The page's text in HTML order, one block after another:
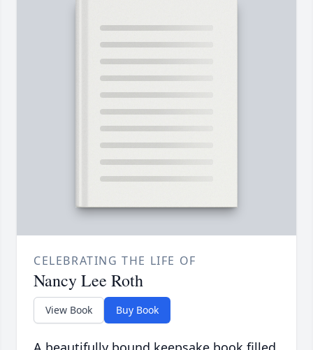
CELEBRATING THE LIFE OF
Nancy Lee Roth
View Book Buy Book